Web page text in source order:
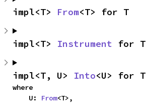
impl<T> From<T> for T
impl<T> Instrument for T
impl<T, U> Into<U> for T
where
    U:
From<T>,